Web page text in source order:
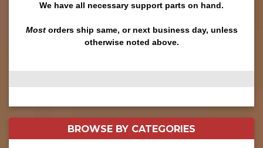
We have all necessary support parts on hand.
Mostorders ship same, or next business day, unless
otherwise noted above.
BROWSE BY CATEGORIES